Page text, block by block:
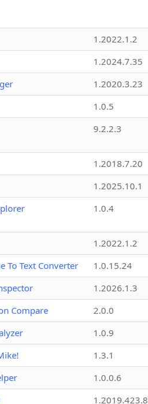
1.2022.1.2
1.2024.7.35
1.2020.3.23
1.0.5
9.2.2.3
1.2018.7.20
1.2025.10.1
1.0.4
1.2022.1.2
To Text Converter
1.0.15.24
1.2026.1.3
Compare
2.0.0
1.0.9
1.3.1
1.0.0.6
1.2019.423.8